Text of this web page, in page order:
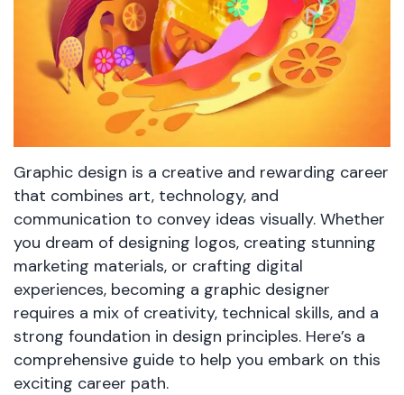
Graphic design is a creative and rewarding career
that combines art, technology, and
communication to convey ideas visually. Whether
you dream of designing logos, creating stunning
marketing materials, or crafting digital
experiences, becoming a graphic designer
requires a mix of creativity, technical skills, and a
strong foundation in design principles. Here’s a
comprehensive guide to help you embark on this
exciting career path.